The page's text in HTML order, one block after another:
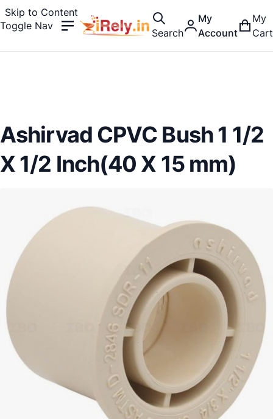
Skip to Content
Toggle Nav
Search
My
Account
My
Cart
Ashirvad CPVC Bush 1 1/2
X 1/2 Inch(40 X 15 mm)